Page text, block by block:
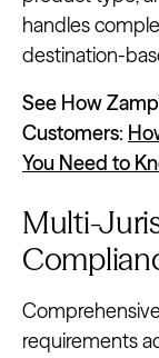
handles
destination-
See How
Customers:
You Need to
Multi-
requirements